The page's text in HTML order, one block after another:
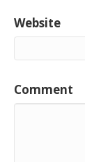
Website
Comment